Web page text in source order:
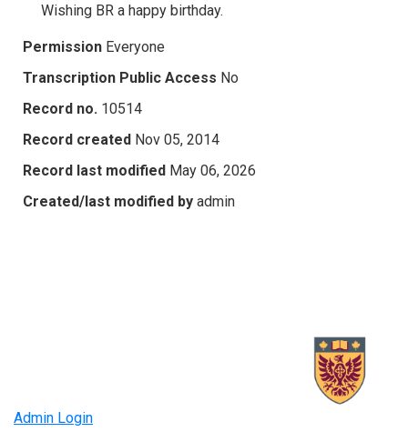
Wishing BR a happy birthday.
Permission Everyone
Transcription Public Access No
Record no. 10514
Record created Nov 05, 2014
Record last modified May 06, 2026
Created/last modified by admin
Admin Login